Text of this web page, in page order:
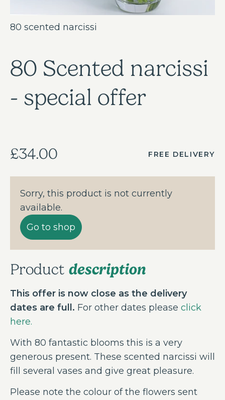
80 scented narcissi
80 Scented narcissi
- special offer
£34.00 FREE DELIVERY
Sorry, this product is not currently
available.
Go to shop
Product description
This offer is now close as the delivery
dates are full. For other dates please click
here.
With 80 fantastic blooms this is a very
generous present. These scented narcissi will
fill several vases and give great pleasure.
Please note the colour of the flowers sent